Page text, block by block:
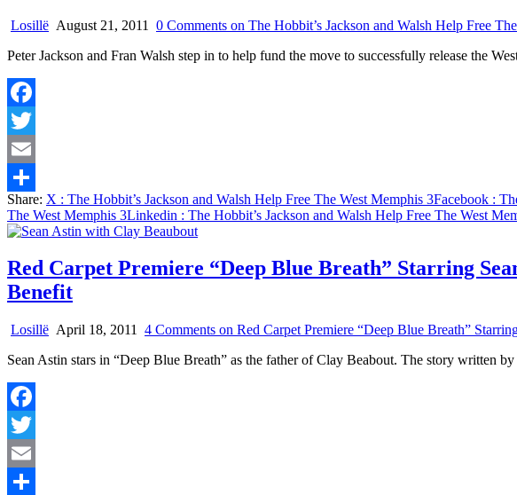
Losillë August 21, 2011 0 Comments on The Hobbit’s Jackson and Walsh Help Free
Peter Jackson and Fran Walsh step in to help fund the move to successfully release the
Facebook
Twitter
Email
Share
Share: X : The Hobbit’s Jackson and Walsh Help Free The West Memphis 3Facebook :
The West Memphis 3Linkedin : The Hobbit’s Jackson and Walsh Help Free The West
Red Carpet Premiere “Deep Blue Breath” Starring
Benefit
Losillë April 18, 2011 4 Comments on Red Carpet Premiere “Deep Blue Breath”
Sean Astin stars in “Deep Blue Breath” as the father of Clay Beabout. The story written
Facebook
Twitter
Email